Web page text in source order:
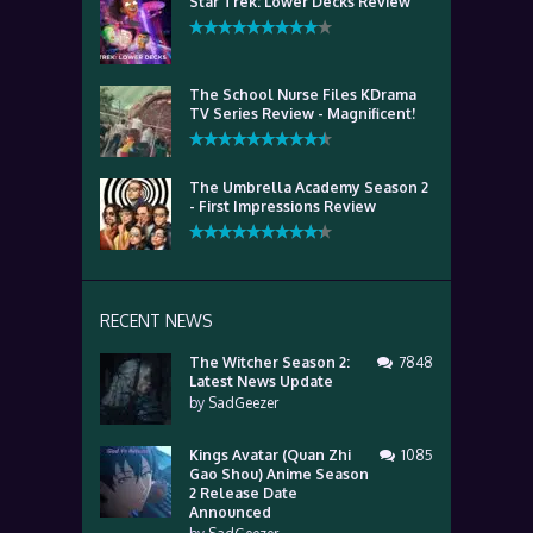
The School Nurse Files KDrama
TV Series Review - Magnificent!
The Umbrella Academy Season 2
- First Impressions Review
RECENT NEWS
The Witcher Season 2:
Latest News Update
by SadGeezer
7848
Kings Avatar (Quan Zhi
Gao Shou) Anime Season
2 Release Date
Announced
1085